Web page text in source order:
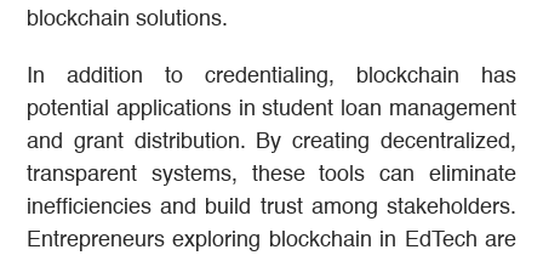
blockchain solutions.
In addition to credentialing, blockchain has
potential applications in student loan management
and grant distribution. By creating decentralized,
transparent systems, these tools can eliminate
inefficiencies and build trust among stakeholders.
Entrepreneurs exploring blockchain in EdTech are